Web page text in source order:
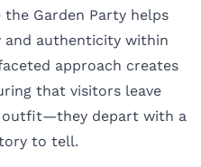
Garden Party helps
and authenticity within
approach creates
that visitors leave
outfit—they depart with a
to tell.